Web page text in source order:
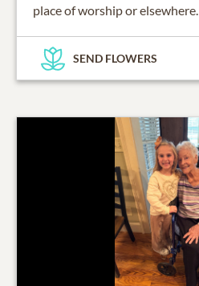
place of worship or elsewhere.
SEND FLOWERS